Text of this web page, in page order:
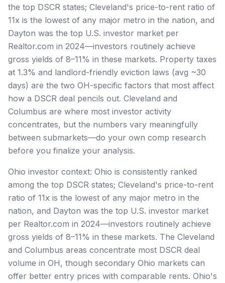
the top DSCR states; Cleveland's price-to-rent ratio of
11x is the lowest of any major metro in the nation, and
Dayton was the top U.S. investor market per
Realtor.com in 2024—investors routinely achieve
gross yields of 8–11% in these markets. Property taxes
at 1.3% and landlord-friendly eviction laws (avg ~30
days) are the two OH-specific factors that most affect
how a DSCR deal pencils out. Cleveland and
Columbus are where most investor activity
concentrates, but the numbers vary meaningfully
between submarkets—do your own comp research
before you finalize your analysis.
Ohio investor context: Ohio is consistently ranked
among the top DSCR states; Cleveland's price-to-rent
ratio of 11x is the lowest of any major metro in the
nation, and Dayton was the top U.S. investor market
per Realtor.com in 2024—investors routinely achieve
gross yields of 8–11% in these markets. The Cleveland
and Columbus areas concentrate most DSCR deal
volume in OH, though secondary Ohio markets can
offer better entry prices with comparable rents. Ohio's